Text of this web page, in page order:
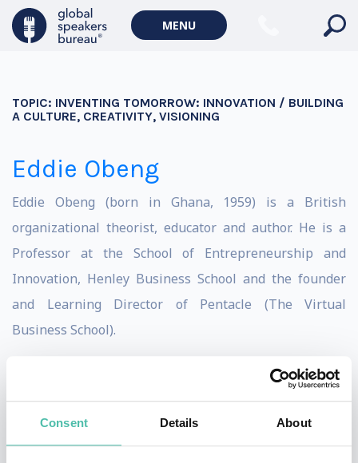
Consent Details About
MENU
TOPIC: INVENTING TOMORROW: INNOVATION / BUILDING
A CULTURE, CREATIVITY, VISIONING
Eddie Obeng
Eddie Obeng (born in Ghana, 1959) is a British
organizational theorist, educator and author. He is a
Professor at the School of Entrepreneurship and
Innovation, Henley Business School and the founder
and Learning Director of Pentacle (The Virtual
Business School).
In addition to founding Pentacle, the world’s first
virtual business school he established QUBE, the
world’s best 3D learning environment.